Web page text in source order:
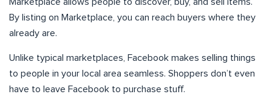
Marketplace allows people to discover, buy, and sell items.
By listing on Marketplace, you can reach buyers where they
already are.
Unlike typical marketplaces, Facebook makes selling things
to people in your local area seamless. Shoppers don’t even
have to leave Facebook to purchase stuff.